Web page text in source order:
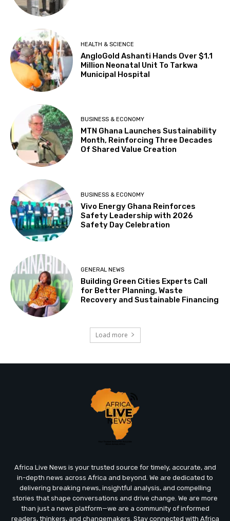
HEALTH & SCIENCE
AngloGold Ashanti Hands Over $1.1
Million Neonatal Unit To Tarkwa
Municipal Hospital
BUSINESS & ECONOMY
MTN Ghana Launches Sustainability
Month, Reinforcing Three Decades
Of Shared Value Creation
BUSINESS & ECONOMY
Vivo Energy Ghana Reinforces
Safety Leadership with 2026
Safety Day Celebration
GENERAL NEWS
Building Green Cities Experts Call
for Better Planning, Waste
Recovery and Sustainable Financing
Load more
Africa Live News is your trusted source for timely, accurate, and
in-depth news across Africa and beyond. We are dedicated to
delivering breaking news, insightful analysis, and compelling
stories that shape conversations and drive change. We are more
than just a news platform—we are a community of informed
readers, thinkers, and changemakers. Stay connected with Africa